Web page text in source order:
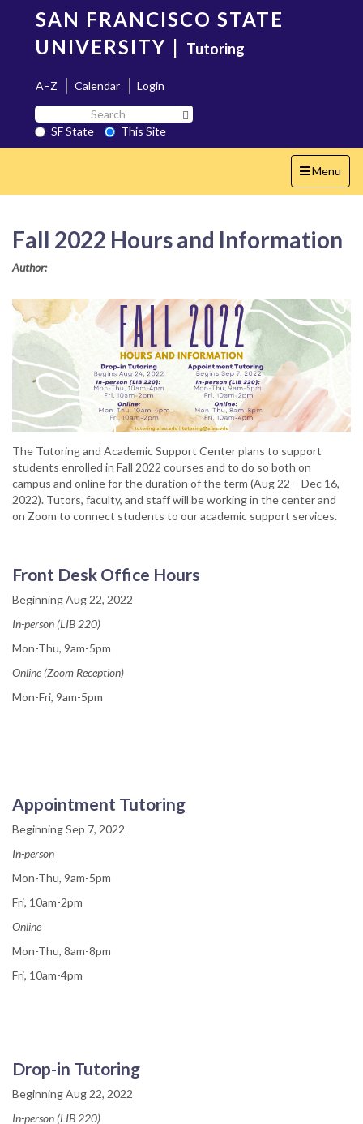
content
SAN FRANCISCO STATE
UNIVERSITY | Tutoring
A–Z Calendar
Login
Search
SF
State
SF State
This Site
Toggle
navigation
Menu
Fall 2022 Hours and Information
Author:
The Tutoring and Academic Support Center plans to support
students enrolled in Fall 2022 courses and to do so both on
campus and online for the duration of the term (Aug 22 – Dec 16,
2022). Tutors, faculty, and staff will be working in the center and
on Zoom to connect students to our academic support services.
Front Desk Office Hours
Beginning Aug 22, 2022
In-person (LIB 220)
Mon-Thu, 9am-5pm
Online (Zoom Reception)
Mon-Fri, 9am-5pm
Appointment Tutoring
Beginning Sep 7, 2022
In-person
Mon-Thu, 9am-5pm
Fri, 10am-2pm
Online
Mon-Thu, 8am-8pm
Fri, 10am-4pm
Drop-in Tutoring
Beginning Aug 22, 2022
In-person (LIB 220)